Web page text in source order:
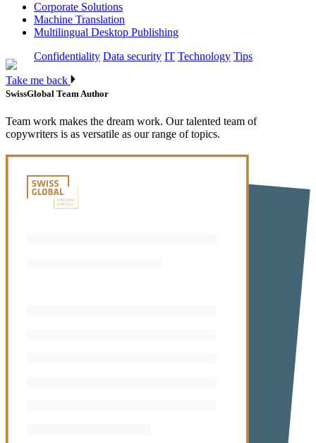
Corporate Solutions
Machine Translation
Multilingual Desktop Publishing
Confidentiality Data security IT Technology Tips
Take me back
SwissGlobal Team Author
Team work makes the dream work. Our talented team of
copywriters is as versatile as our range of topics.